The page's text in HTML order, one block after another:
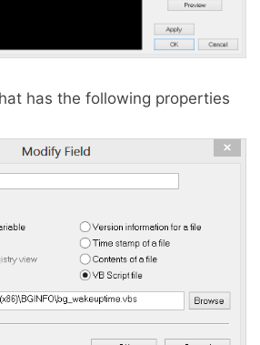
has the following properties